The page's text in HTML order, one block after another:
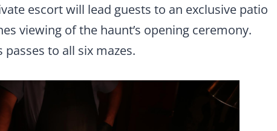
escort will lead guests to an exclusive patio
viewing of the haunt’s opening ceremony.
to all six mazes.